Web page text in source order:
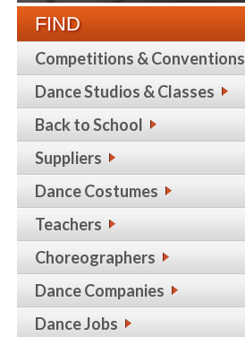
FIND
Competitions & Conventions
Dance Studios & Classes
Back to School
Suppliers
Dance Costumes
Teachers
Choreographers
Dance Companies
Dance Jobs